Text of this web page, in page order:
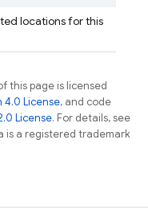
locations for this
this page is licensed
4.0 License, and code
License. For details, see
is a registered trademark